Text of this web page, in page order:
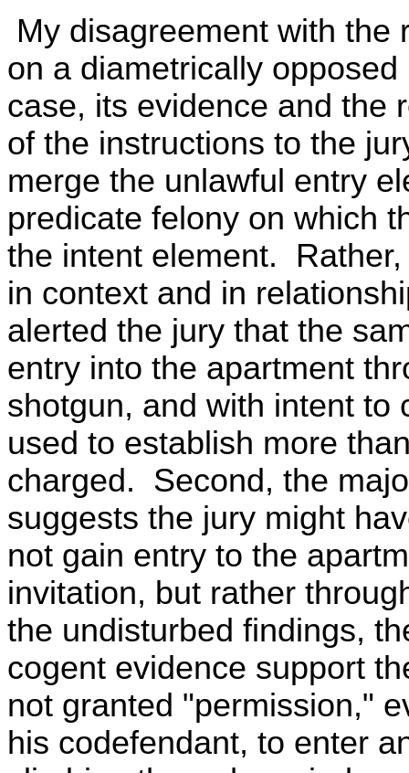
My disagreement with the
on a diametrically
case, its evidence and the
of the instructions to the
merge the unlawful entry
predicate felony on which
the intent element.
in context and in
alerted the jury that the
entry into the apartment
shotgun, and with intent to
used to establish more
charged. Second, the
suggests the jury might
not gain entry to the
invitation, but rather
the undisturbed findings,
cogent evidence support
not granted "permission,"
his codefendant, to enter